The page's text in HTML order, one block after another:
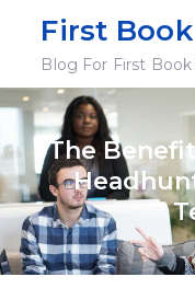
content
First
Blog For First Book
The